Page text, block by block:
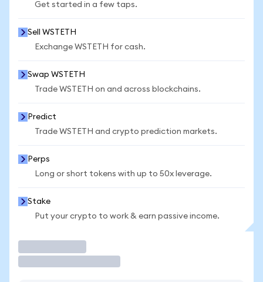
Get started in a few taps.
Sell WSTETH
Exchange WSTETH for cash.
Swap WSTETH
Trade WSTETH on and across blockchains.
Predict
Trade WSTETH and crypto prediction markets.
Perps
Long or short tokens with up to 50x leverage.
Stake
Put your crypto to work & earn passive income.